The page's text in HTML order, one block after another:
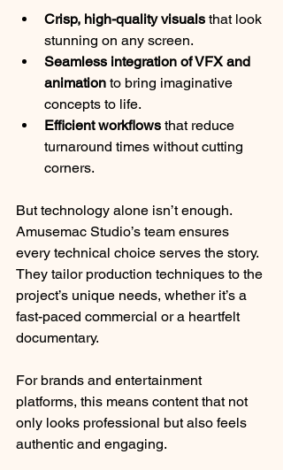
Crisp, high-quality visuals that look
stunning on any screen.
Seamless integration of VFX and
animation to bring imaginative
concepts to life.
Efficient workflows that reduce
turnaround times without cutting
corners.
But technology alone isn’t enough.
Amusemac Studio’s team ensures
every technical choice serves the story.
They tailor production techniques to the
project’s unique needs, whether it’s a
fast-paced commercial or a heartfelt
documentary.
For brands and entertainment
platforms, this means content that not
only looks professional but also feels
authentic and engaging.